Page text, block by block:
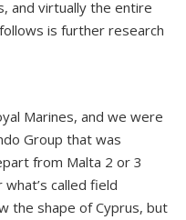
and virtually the entire
is further research
Marines, and we were
Group that was
from Malta 2 or 3
called field
the shape of Cyprus, but